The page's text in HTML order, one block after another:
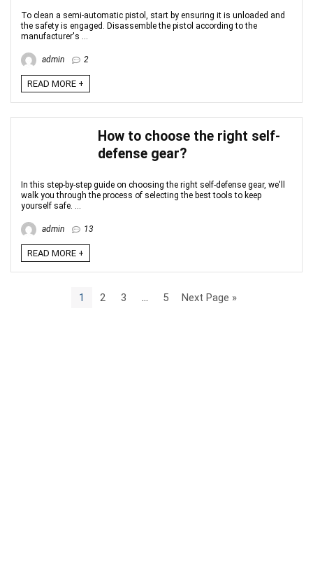
To clean a semi-automatic pistol, start by ensuring it is unloaded and
the safety is engaged. Disassemble the pistol according to the
manufacturer's ...
admin 2
READ MORE +
How to choose the right self-
defense gear?
In this step-by-step guide on choosing the right self-defense gear, we'll
walk you through the process of selecting the best tools to keep
yourself safe. ...
admin 13
READ MORE +
1 2 3 5 Next Page »